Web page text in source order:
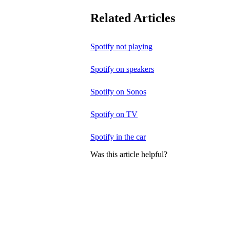
Related Articles
Spotify not playing
Spotify on speakers
Spotify on Sonos
Spotify on TV
Spotify in the car
Was this article helpful?